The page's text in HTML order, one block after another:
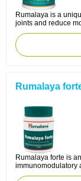
Rumalaya is a
joints and reduce
Rumalaya
Rumalaya forte is
immunomodulatory